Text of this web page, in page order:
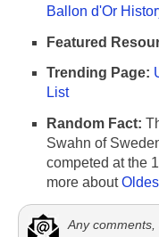
Ballon d'Or
Featured
Trending Page:
List
Random Fact:
Swahn of
competed at the
more about
Any